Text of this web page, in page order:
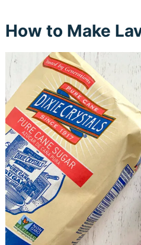
How to Make